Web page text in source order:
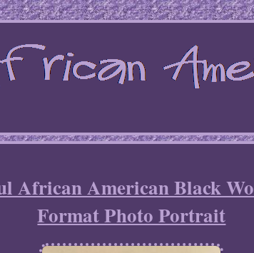
African American Black
Format Photo Portrait